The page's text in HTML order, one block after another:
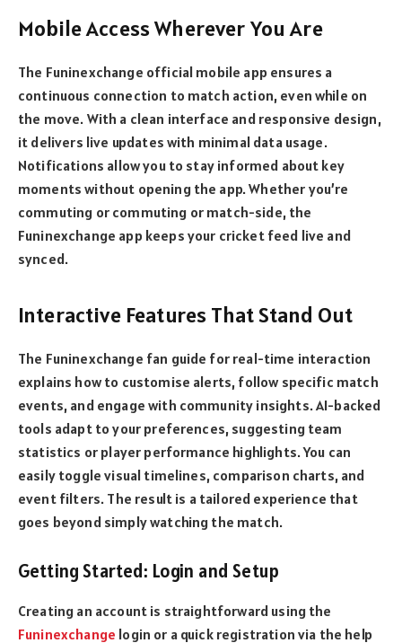
Mobile Access Wherever You Are
The Funinexchange official mobile app ensures a
continuous connection to match action, even while on
the move. With a clean interface and responsive design,
it delivers live updates with minimal data usage.
Notifications allow you to stay informed about key
moments without opening the app. Whether you’re
commuting or commuting or match-side, the
Funinexchange app keeps your cricket feed live and
synced.
Interactive Features That Stand Out
The Funinexchange fan guide for real-time interaction
explains how to customise alerts, follow specific match
events, and engage with community insights. AI-backed
tools adapt to your preferences, suggesting team
statistics or player performance highlights. You can
easily toggle visual timelines, comparison charts, and
event filters. The result is a tailored experience that
goes beyond simply watching the match.
Getting Started: Login and Setup
Creating an account is straightforward using the
Funinexchange login or a quick registration via the help